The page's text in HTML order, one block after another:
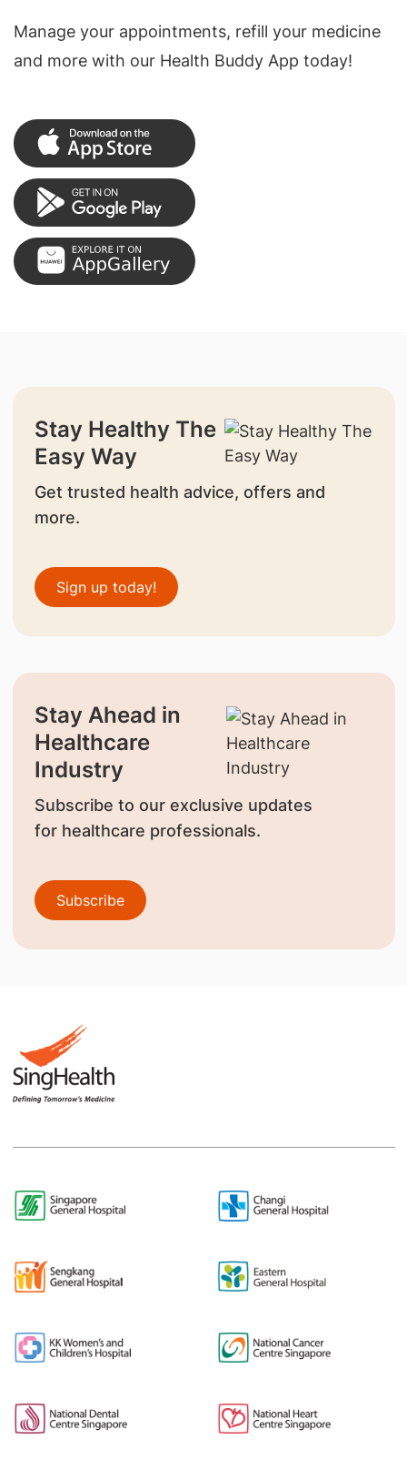
Manage your appointments, refill your medicine
and more with our Health Buddy App today!
Stay Healthy The
Easy Way
Get trusted health advice, offers and
more.
Sign up today!
Stay Ahead in
Healthcare
Industry
Subscribe to our exclusive updates
for healthcare professionals.
Subscribe